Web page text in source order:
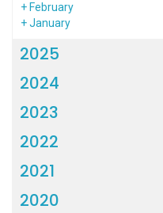
+ February
+January
2025
2024
2023
2022
2021
2020